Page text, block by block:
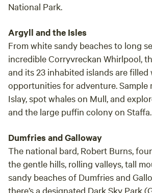
National Park.
Argyll and the Isles
From white sandy beaches to long
incredible Corryvreckan Whirlpool,
and its 23 inhabited islands are filled
opportunities for adventure. Sample
Islay, spot whales on Mull, and
and the large puffin colony on Staffa.
Dumfries and Galloway
The national bard, Robert Burns,
the gentle hills, rolling valleys, tall
sandy beaches of Dumfries and
there’s a designated Dark Sky Park